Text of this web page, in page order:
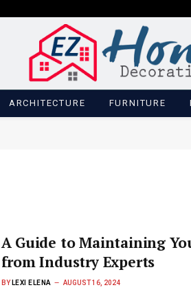
ARCHITECTURE FURNITURE
A Guide to Maintaining
from Industry Experts
BY LEXI ELENA AUGUST 16, 2024